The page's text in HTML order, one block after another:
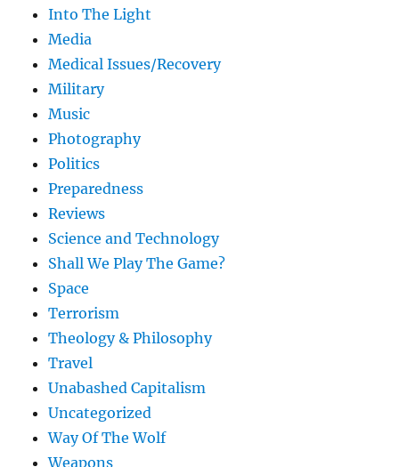
Into The Light
Media
Medical Issues/Recovery
Military
Music
Photography
Politics
Preparedness
Reviews
Science and Technology
Shall We Play The Game?
Space
Terrorism
Theology & Philosophy
Travel
Unabashed Capitalism
Uncategorized
Way Of The Wolf
Weapons